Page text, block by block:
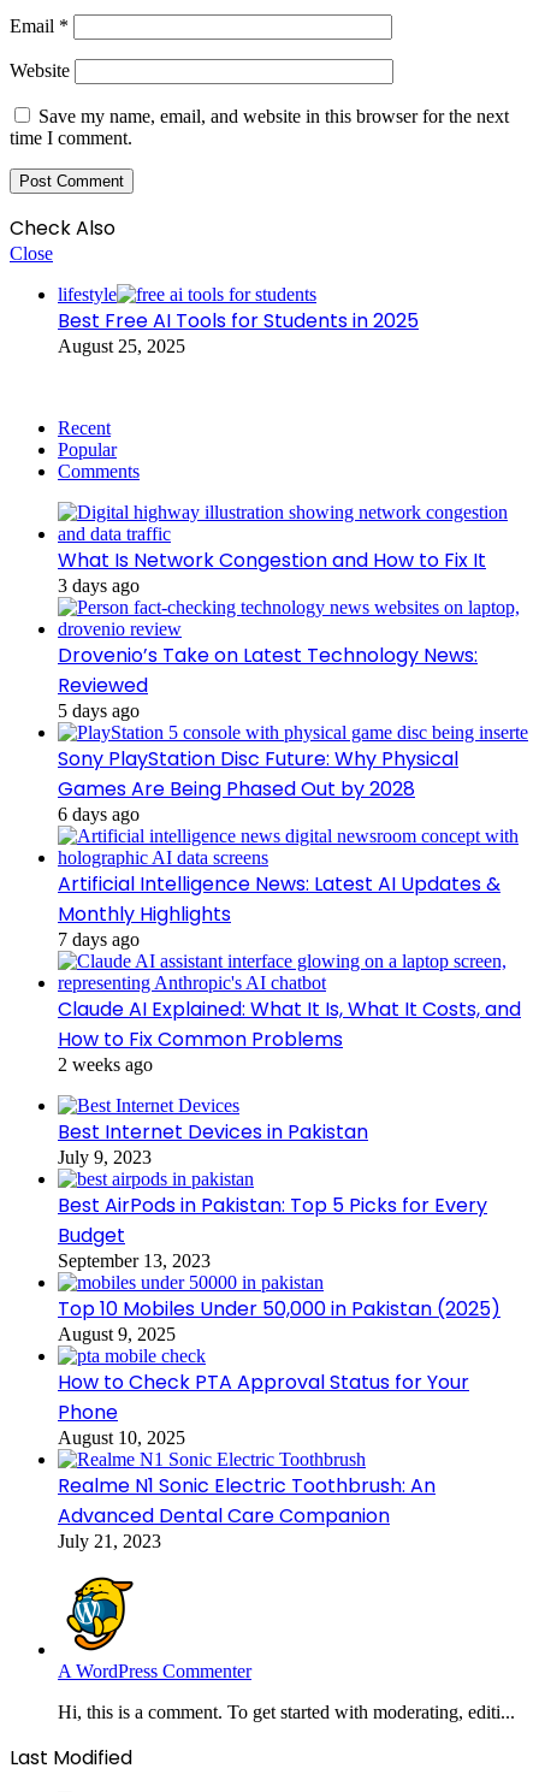
Email *
Website
Save my name, email, and website in this browser for the next
time I comment.
Check Also
Close
lifestyle
Best Free AI Tools for Students in 2025
August 25, 2025
Recent
Popular
Comments
What Is Network Congestion and How to Fix It
3 days ago
Drovenio’s Take on Latest Technology News:
Reviewed
5 days ago
Sony PlayStation Disc Future: Why Physical
Games Are Being Phased Out by 2028
6 days ago
Artificial Intelligence News: Latest AI Updates &
Monthly Highlights
7 days ago
Claude AI Explained: What It Is, What It Costs, and
How to Fix Common Problems
2 weeks ago
Best Internet Devices in Pakistan
July 9, 2023
Best AirPods in Pakistan: Top 5 Picks for Every
Budget
September 13, 2023
Top 10 Mobiles Under 50,000 in Pakistan (2025)
August 9, 2025
How to Check PTA Approval Status for Your
Phone
August 10, 2025
Realme N1 Sonic Electric Toothbrush: An
Advanced Dental Care Companion
July 21, 2023
A WordPress Commenter
Hi, this is a comment. To get started with moderating, editi...
Last Modified